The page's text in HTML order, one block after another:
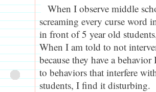
When I observe middle
screaming every curse word
in front of 5 year old
When I am told to not
because they have a
to behaviors that interfere
students, I find it disturbing.